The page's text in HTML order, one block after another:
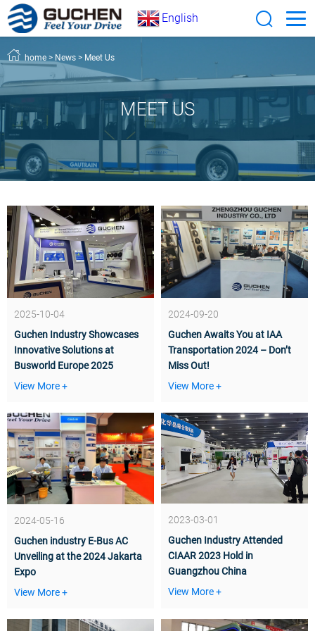
English
MEET US
home > News > Meet Us
2025-10-04
Guchen Industry Showcases
Innovative Solutions at
Busworld Europe 2025
View More +
2024-09-20
Guchen Awaits You at IAA
Transportation 2024 – Don’t
Miss Out!
View More +
2024-05-16
Guchen industry E-Bus AC
Unveiling at the 2024 Jakarta
Expo
View More +
2023-03-01
Guchen Industry Attended
CIAAR 2023 Hold in
Guangzhou China
View More +